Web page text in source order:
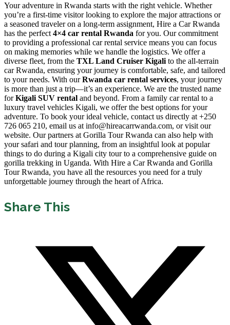
Your adventure in Rwanda starts with the right vehicle. Whether
you’re a first-time visitor looking to explore the major attractions or
a seasoned traveler on a long-term assignment, Hire a Car Rwanda
has the perfect 4×4 car rental Rwanda for you. Our commitment
to providing a professional car rental service means you can focus
on making memories while we handle the logistics. We offer a
diverse fleet, from the TXL Land Cruiser Kigali to the all-terrain
car Rwanda, ensuring your journey is comfortable, safe, and tailored
to your needs. With ourRwanda car rental services, your journey
is more than just a trip—it’s an experience. We are the trusted name
forKigali SUV rental and beyond. From a family car rental to a
luxury travel vehicles Kigali, we offer the best options for your
adventure. To book your ideal vehicle, contact us directly at +250
726 065 210, email us at info@hireacarrwanda.com, or visit our
website. Our partners at Gorilla Tour Rwanda can also help with
your safari and tour planning, from an insightful look at popular
things to do during a Kigali city tour to a comprehensive guide on
gorilla trekking in Uganda. With Hire a Car Rwanda and Gorilla
Tour Rwanda, you have all the resources you need for a truly
unforgettable journey through the heart of Africa.
Share This